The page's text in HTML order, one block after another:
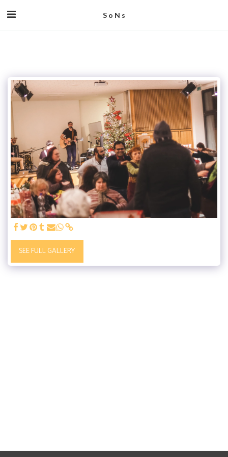
S o N s
SEE FULL GALLERY